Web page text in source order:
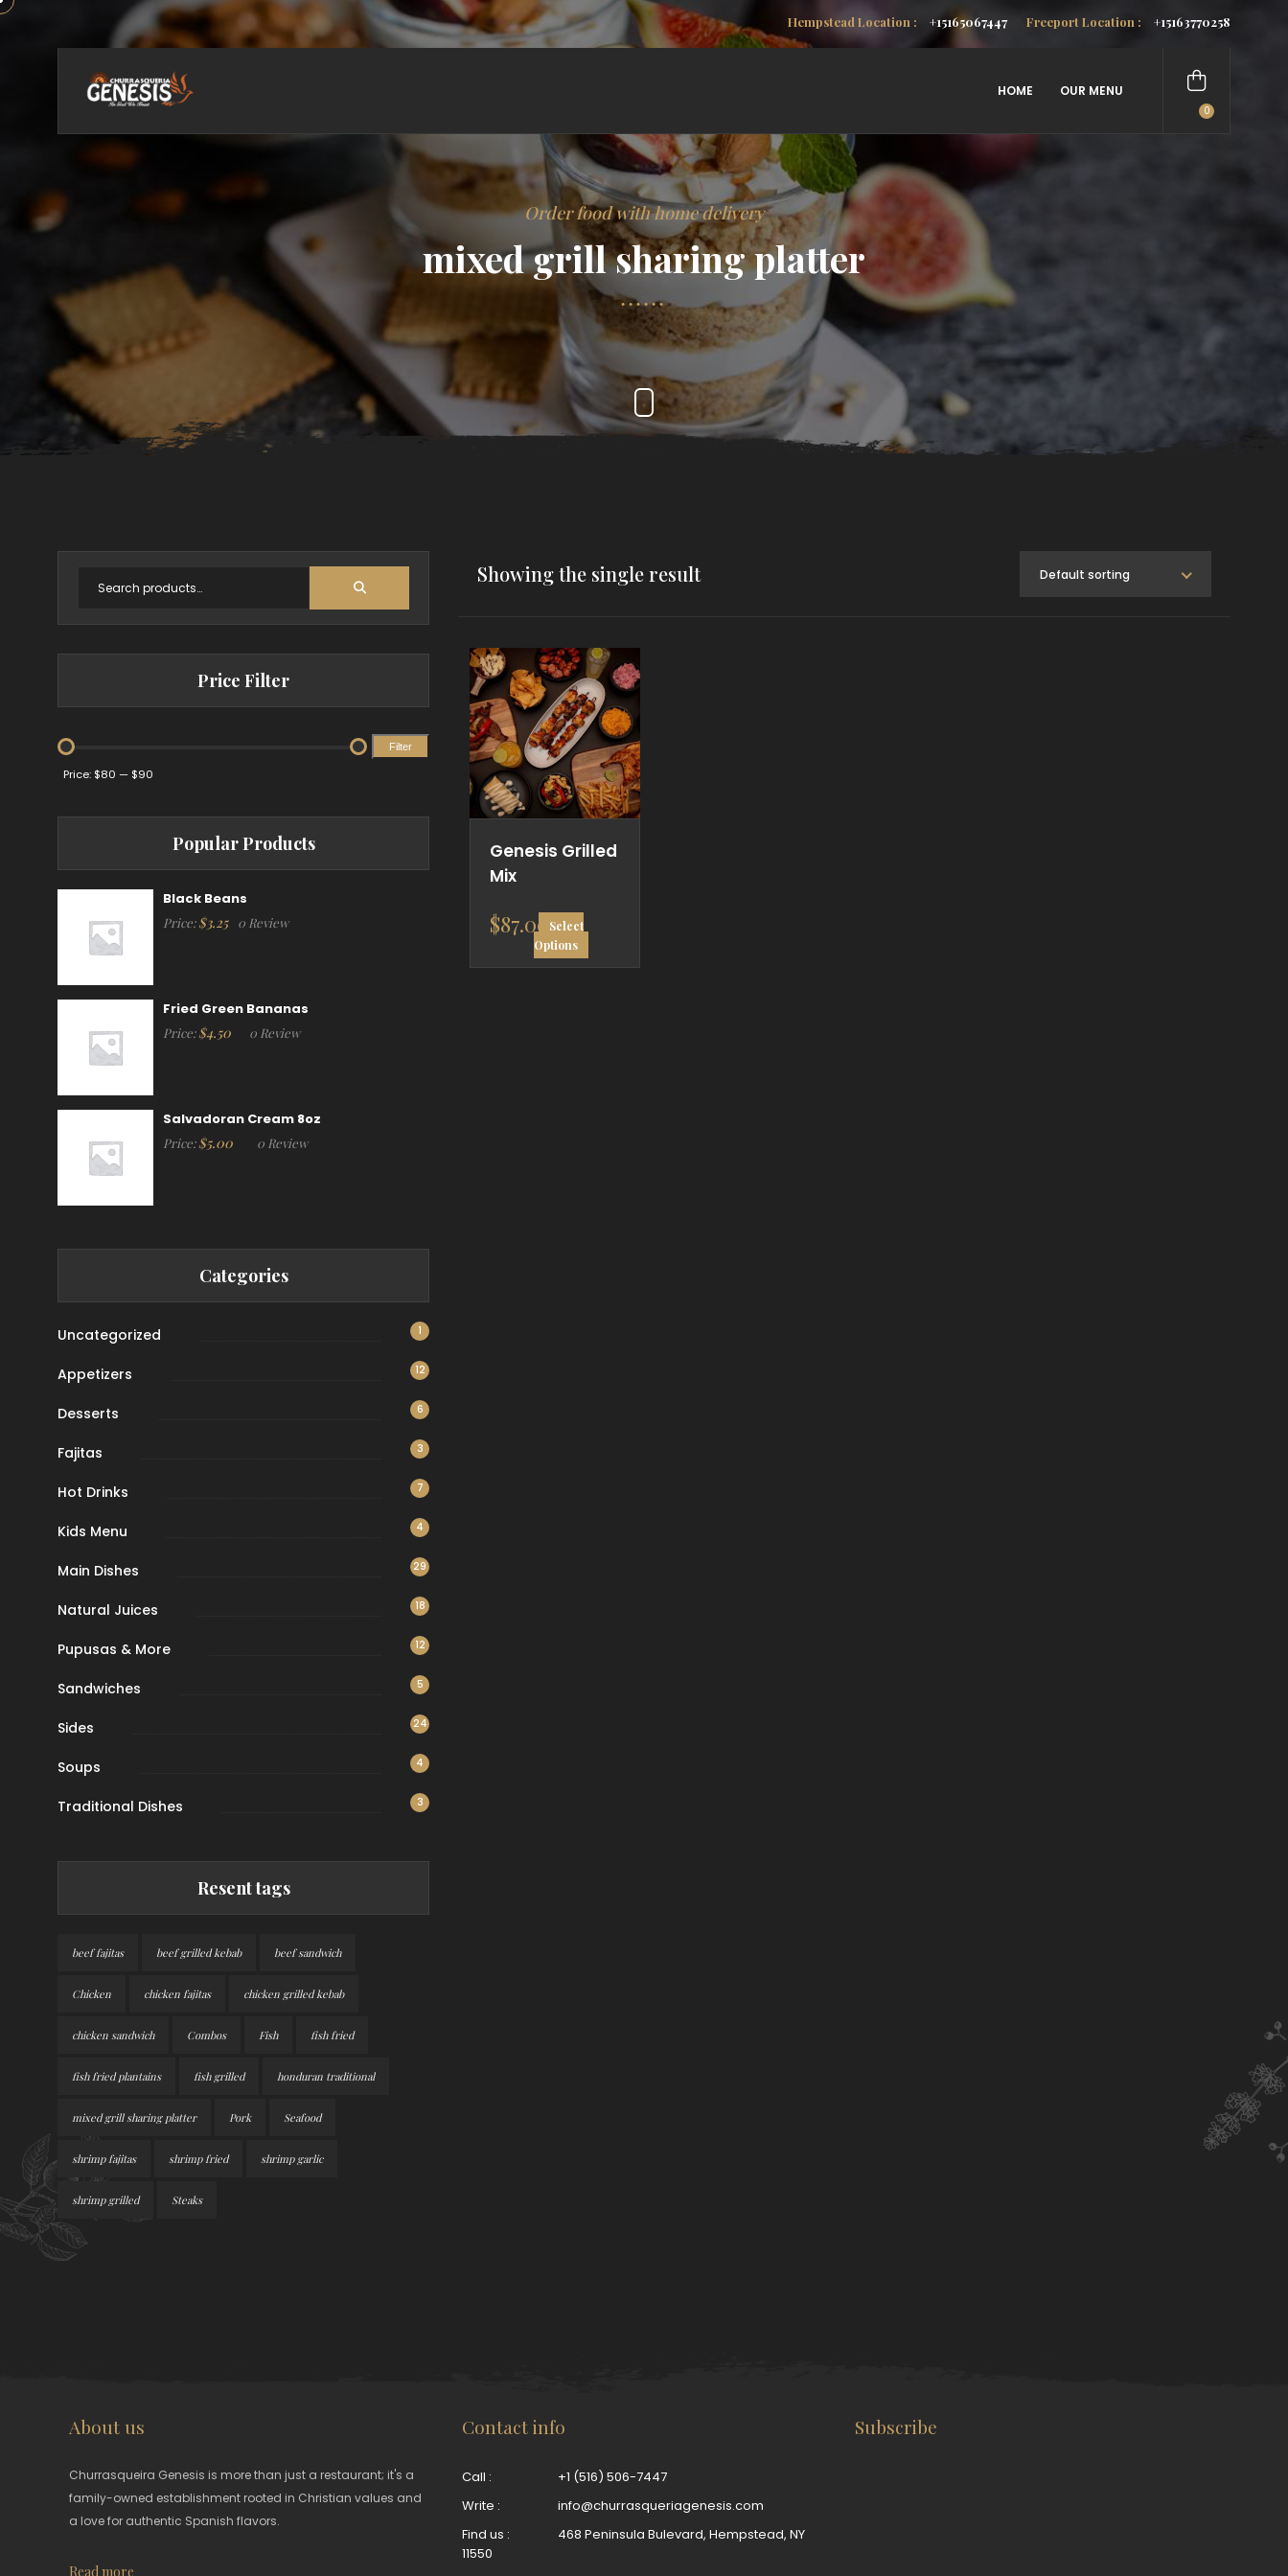
Hempstead Location : +15165067447 Freeport Location : +15163770258
0
HOME OUR MENU
Order food with home delivery
mixed grill sharing platter
Showing the single result Default sorting
Genesis Grilled
Mix
$87.00
Select
Options
Price Filter
Filter
Price: $80 — $90
Popular Products
Black Beans
Price:$3.25 0 Review
Fried Green Bananas
Price:$4.50 0 Review
Salvadoran Cream 8oz
Price:$5.00 0 Review
Categories
Uncategorized 1
Appetizers 12
Desserts 6
Fajitas 3
Hot Drinks 7
Kids Menu 4
Main Dishes 29
Natural Juices 18
Pupusas & More 12
Sandwiches 5
Sides 24
Soups 4
Traditional Dishes 3
Resent tags
beef fajitas beef grilled kebab beef sandwich
Chicken chicken fajitas chicken grilled kebab
chicken sandwich Combos Fish fish fried
fish fried plantains fish grilled honduran traditional
mixed grill sharing platter Pork Seafood
shrimp fajitas shrimp fried shrimp garlic
shrimp grilled Steaks
About us
Churrasqueira Genesis is more than just a restaurant; it's a
family-owned establishment rooted in Christian values and
a love for authentic Spanish flavors.
Read more
Contact info
Call :
+1 (516) 506-7447
Write :
info@churrasqueriagenesis.com
Find us :
468 Peninsula Bulevard, Hempstead, NY
11550
Subscribe